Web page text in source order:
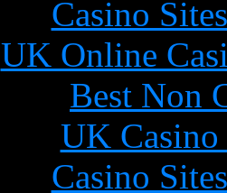
Casino
UK Online
Best Non
UK
Casino